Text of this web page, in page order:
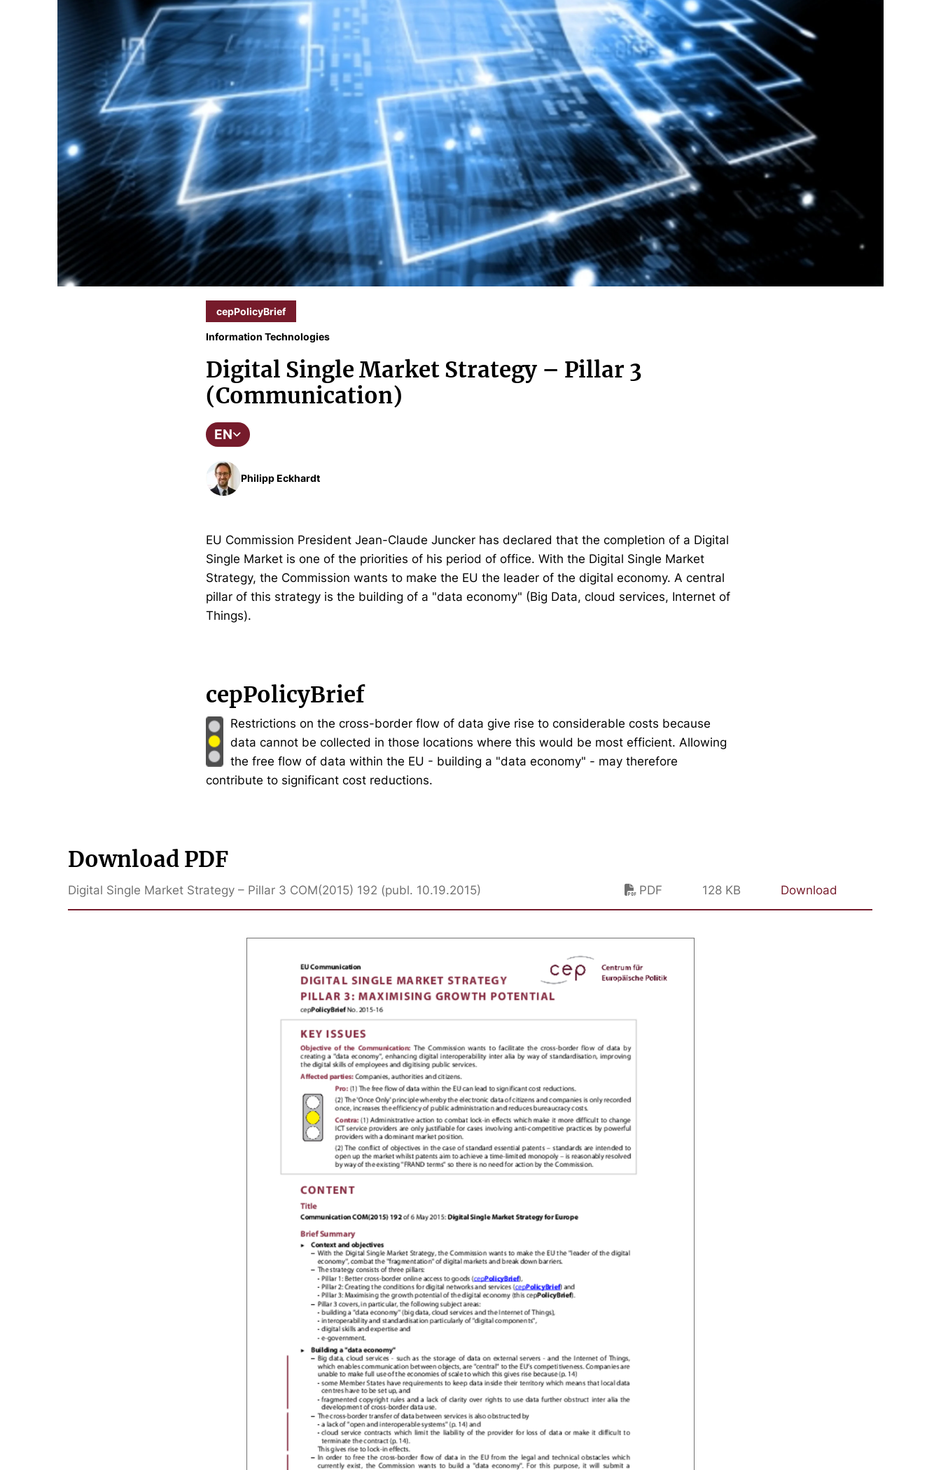
cepPolicyBrief
Information Technologies
Digital Single Market Strategy – Pillar 3
(Communication)
EN
Philipp Eckhardt
EU Commission President Jean-Claude Juncker has declared that the completion of a Digital
Single Market is one of the priorities of his period of office. With the Digital Single Market
Strategy, the Commission wants to make the EU the leader of the digital economy. A central
pillar of this strategy is the building of a "data economy" (Big Data, cloud services, Internet of
Things).
cepPolicyBrief
Restrictions on the cross-border flow of data give rise to considerable costs because
data cannot be collected in those locations where this would be most efficient. Allowing
the free flow of data within the EU - building a "data economy" - may therefore
contribute to significant cost reductions.
Download PDF
Digital Single Market Strategy – Pillar 3 COM(2015) 192 (publ. 10.19.2015) PDF 128 KB Download